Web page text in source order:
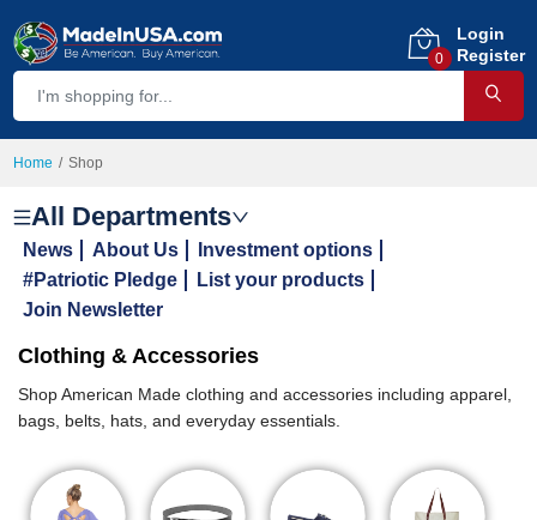
0
Login
Register
Home Shop
All Departments
News About Us
Investment options
#Patriotic Pledge
List your products
Join Newsletter
Clothing & Accessories
Shop American Made clothing and accessories including apparel,
bags, belts, hats, and everyday essentials.